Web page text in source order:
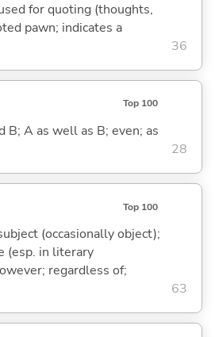
for quoting (thoughts,
pawn; indicates a
36
Top 100
B; A as well as B; even; as
28
Top 100
(occasionally object);
(esp. in literary
regardless of;
63